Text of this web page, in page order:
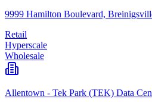
9999 Hamilton Boulevard,
Retail
Hyperscale
Wholesale
Allentown - Tek Park (TEK) Data